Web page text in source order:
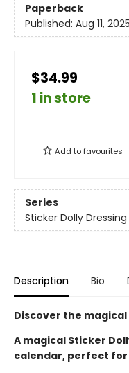
Paperback
Published: Aug 11, 2025
$34.99
1 in store
Add tofavourites
Series
Sticker Dolly Dressing
Description Bio
Discover the
A magical Sticker
calendar, perfect